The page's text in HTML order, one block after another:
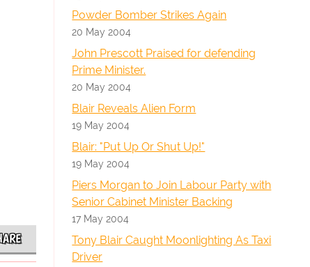
Powder Bomber Strikes Again
20 May 2004
John Prescott Praised for defending
Prime Minister.
20 May 2004
Blair Reveals Alien Form
19 May 2004
Blair: "Put Up Or Shut Up!"
19 May 2004
Piers Morgan to Join Labour Party with
Senior Cabinet Minister Backing
17 May 2004
Tony Blair Caught Moonlighting As Taxi
Driver